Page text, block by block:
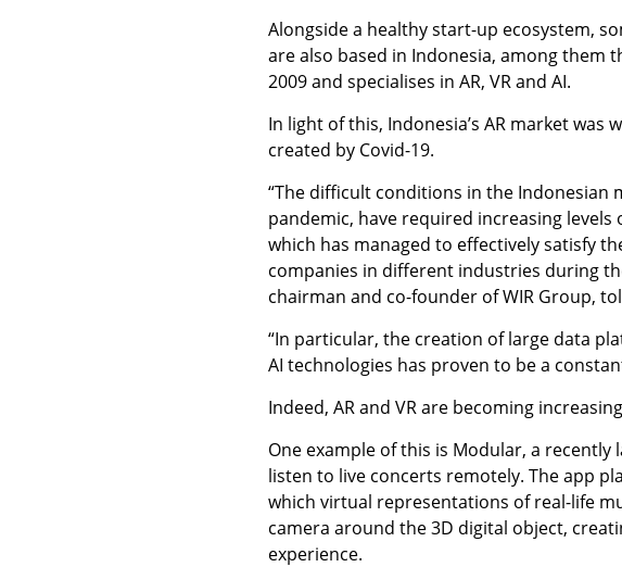
Alongside a healthy start-up ecosystem,
are also based in Indonesia, among them
2009 and specialises in AR, VR and AI.
In light of this, Indonesia’s AR market
created by Covid-19.
“The difficult conditions in the
pandemic, have required increasing
which has managed to effectively satisfy
companies in different industries during
chairman and co-founder of WIR Group,
“In particular, the creation of large data
AI technologies has proven to be a
Indeed, AR and VR are becoming
One example of this is Modular, a
listen to live concerts remotely. The app
which virtual representations of real-life
camera around the 3D digital object,
experience.